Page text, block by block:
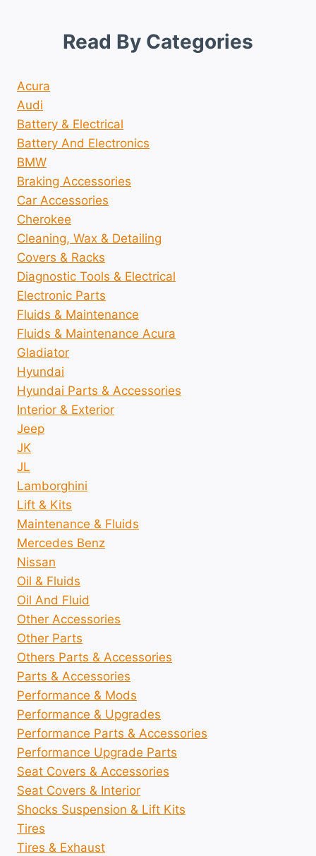
Read By Categories
Acura
Audi
Battery & Electrical
Battery And Electronics
BMW
Braking Accessories
Car Accessories
Cherokee
Cleaning, Wax & Detailing
Covers & Racks
Diagnostic Tools & Electrical
Electronic Parts
Fluids & Maintenance
Fluids & Maintenance Acura
Gladiator
Hyundai
Hyundai Parts & Accessories
Interior & Exterior
Jeep
JK
JL
Lamborghini
Lift & Kits
Maintenance & Fluids
Mercedes Benz
Nissan
Oil & Fluids
Oil And Fluid
Other Accessories
Other Parts
Others Parts & Accessories
Parts & Accessories
Performance & Mods
Performance & Upgrades
Performance Parts & Accessories
Performance Upgrade Parts
Seat Covers & Accessories
Seat Covers & Interior
Shocks Suspension & Lift Kits
Tires
Tires & Exhaust